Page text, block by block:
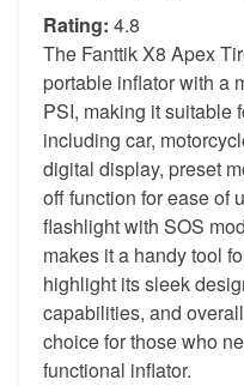
Rating: 4.8
The Fanttik X8 Apex
portable inflator with a
PSI, making it suitable
including car,
digital display, preset
off function for ease of
flashlight with SOS
makes it a handy tool
highlight its sleek
capabilities, and
choice for those who
functional inflator.